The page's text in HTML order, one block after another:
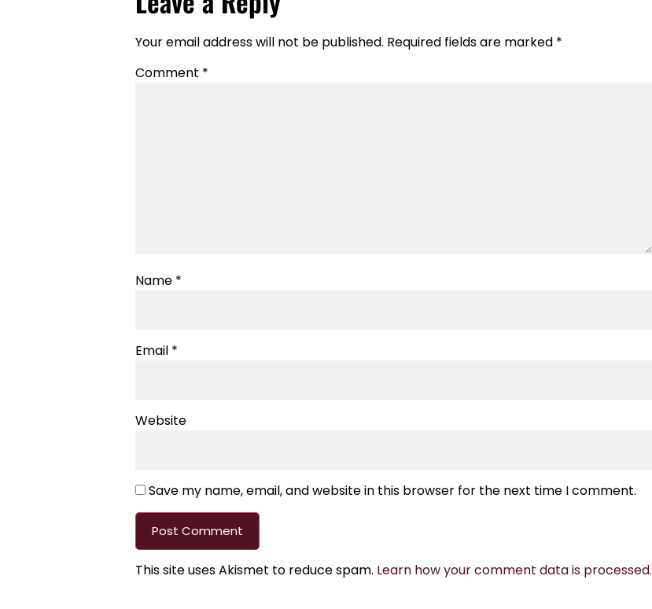
Your email address will not be published. Required fields are marked *
Comment *
Name *
Email *
Website
Save my name, email, and website in this browser for the next time I comment.
This site uses Akismet to reduce spam. Learn how your comment data is processed.